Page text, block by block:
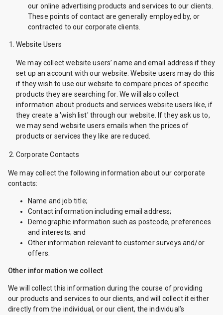
our online advertising products and services to our clients.
These points of contact are generally employed by, or
contracted to our corporate clients.
Website Users
We may collect website users’ name and email address if they
set up an account with our website. Website users may do this
if they wish to use our website to compare prices of specific
products they are searching for. We will also collect
information about products and services website users like, if
they create a 'wish list' through our website. If they ask us to,
we may send website users emails when the prices of
products or services they like are reduced.
Corporate Contacts
We may collect the following information about our corporate
contacts:
Name and job title;
Contact information including email address;
Demographic information such as postcode, preferences
and interests; and
Other information relevant to customer surveys and/or
offers.
Other information we collect
We will collect this information during the course of providing
our products and services to our clients, and will collect it either
directly from the individual, or our client, the individual’s